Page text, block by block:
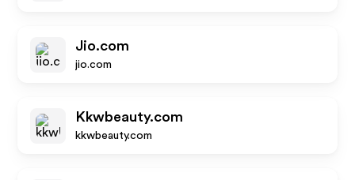
Jio.com
jio.com
Kkwbeauty.com
kkwbeauty.com